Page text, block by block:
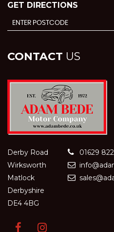
GET DIRECTIONS
CONTACT US
Derby Road
Wirksworth
Matlock
Derbyshire
DE4 4BG
01629